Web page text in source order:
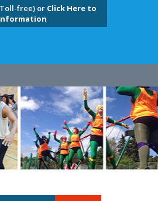
free) or Click Here to